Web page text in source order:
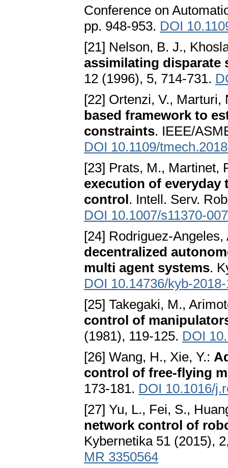
Conference on
pp. 948-953. DOI
[21] Nelson, B. J.,
assimilating disparate
12 (1996), 5, 714-731.
[22] Ortenzi, V.,
based framework to
constraints. IEEE/
DOI 10.1109/
[23] Prats, M., Martinet,
execution of everyday
control. Intell. Serv.
DOI 10.1007/s11370-
[24] Rodriguez-
decentralized
multi agent systems.
DOI 10.14736/kyb-
[25] Takegaki, M.,
control of
(1981), 119-125. DOI
[26] Wang, H., Xie, Y.:
control of free-flying
173-181. DOI 10.1016/
[27] Yu, L., Fei, S.,
network control of
Kybernetika 51 (2015),
MR 3350564